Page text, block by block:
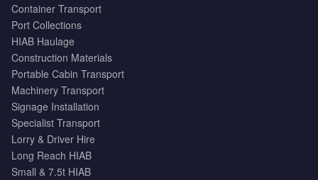
Container Transport
Port Collections
HIAB Haulage
Construction Materials
Portable Cabin Transport
Machinery Transport
Signage Installation
Specialist Transport
Lorry & Driver Hire
Long Reach HIAB
Small & 7.5t HIAB